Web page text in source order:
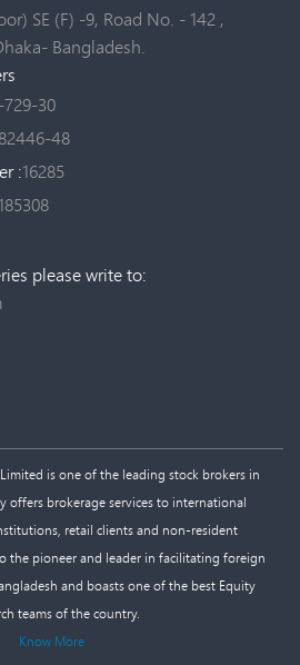
SE (F) -9, Road No. - 142 ,
Bangladesh.
30
48
:16285
please write to:
Limited is one of the leading stock brokers in
offers brokerage services to international
retail clients and non-resident
the pioneer and leader in facilitating foreign
and boasts one of the best Equity
teams of the country.
Know More